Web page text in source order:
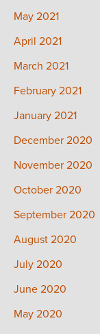
May 2021
April 2021
March 2021
February 2021
January 2021
December 2020
November 2020
October 2020
September 2020
August 2020
July 2020
June 2020
May 2020